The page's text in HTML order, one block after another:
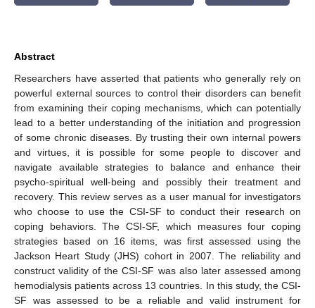
Abstract
Researchers have asserted that patients who generally rely on
powerful external sources to control their disorders can benefit
from examining their coping mechanisms, which can potentially
lead to a better understanding of the initiation and progression
of some chronic diseases. By trusting their own internal powers
and virtues, it is possible for some people to discover and
navigate available strategies to balance and enhance their
psycho-spiritual well-being and possibly their treatment and
recovery. This review serves as a user manual for investigators
who choose to use the CSI-SF to conduct their research on
coping behaviors. The CSI-SF, which measures four coping
strategies based on 16 items, was first assessed using the
Jackson Heart Study (JHS) cohort in 2007. The reliability and
construct validity of the CSI-SF was also later assessed among
hemodialysis patients across 13 countries. In this study, the CSI-
SF was assessed to be a reliable and valid instrument for